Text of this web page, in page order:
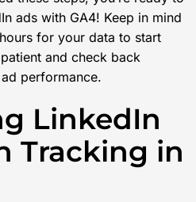
ads with GA4! Keep in mind
for your data to start
and check back
performance.
LinkedIn
Tracking in